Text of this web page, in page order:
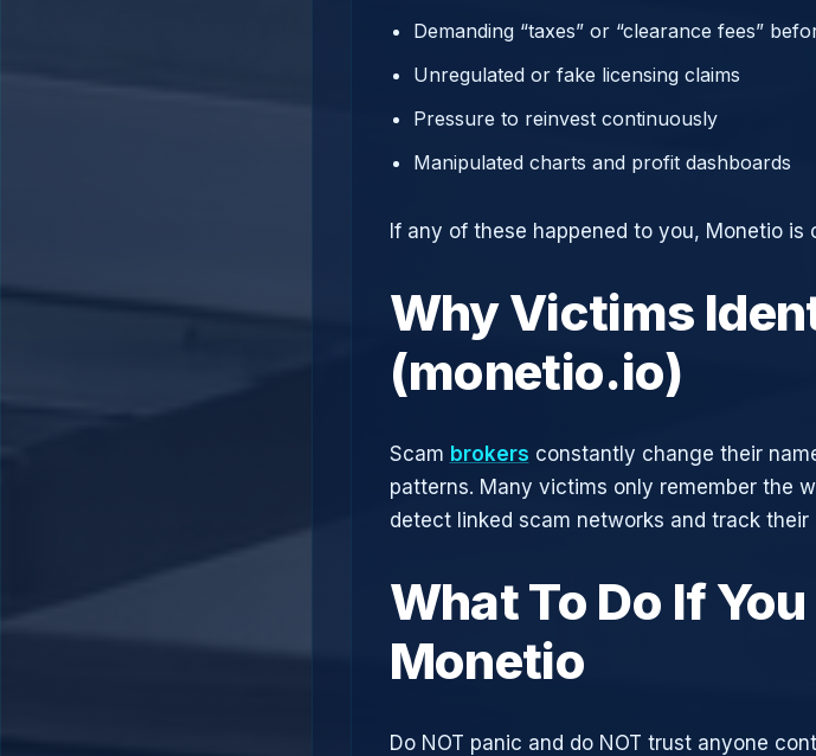
Demanding “taxes” or “clearance fees”
Unregulated or fake licensing claims
Pressure to reinvest continuously
Manipulated charts and profit dashboards
If any of these happened to you, Monetio is
Why Victims
(monetio.io)
Scam brokers constantly change their
patterns. Many victims only remember the
detect linked scam networks and track their
What To Do If
Monetio
Do NOT panic and do NOT trust anyone